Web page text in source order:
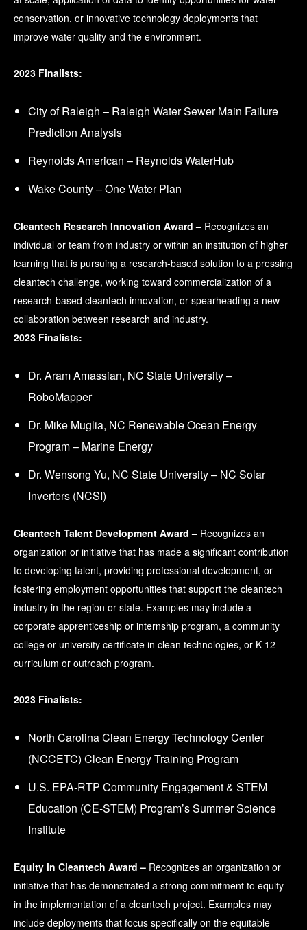
conservation, or innovative technology deployments that
improve water quality and the environment.
2023 Finalists:
City of Raleigh – Raleigh Water Sewer Main Failure
Prediction Analysis
Reynolds American – Reynolds WaterHub
Wake County – One Water Plan
Cleantech Research Innovation Award – Recognizes an
individual or team from industry or within an institution of higher
learning that is pursuing a research-based solution to a pressing
cleantech challenge, working toward commercialization of a
research-based cleantech innovation, or spearheading a new
collaboration between research and industry.
2023 Finalists:
Dr. Aram Amassian, NC State University –
RoboMapper
Dr. Mike Muglia, NC Renewable Ocean Energy
Program – Marine Energy
Dr. Wensong Yu, NC State University – NC Solar
Inverters (NCSI)
Cleantech Talent Development Award – Recognizes an
organization or initiative that has made a significant contribution
to developing talent, providing professional development, or
fostering employment opportunities that support the cleantech
industry in the region or state. Examples may include a
corporate apprenticeship or internship program, a community
college or university certificate in clean technologies, or K-12
curriculum or outreach program.
2023 Finalists:
North Carolina Clean Energy Technology Center
(NCCETC) Clean Energy Training Program
U.S. EPA-RTP Community Engagement & STEM
Education (CE-STEM) Program’s Summer Science
Institute
Equity in Cleantech Award – Recognizes an organization or
initiative that has demonstrated a strong commitment to equity
in the implementation of a cleantech project. Examples may
include deployments that focus specifically on the equitable